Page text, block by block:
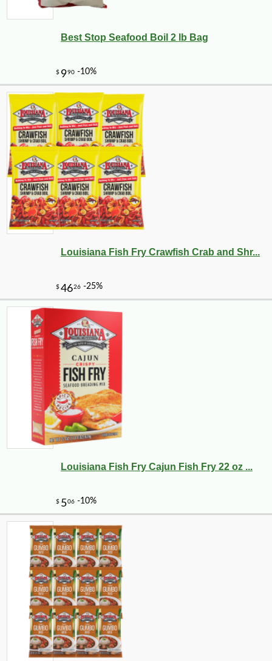
Best Stop Seafood Boil 2 lb Bag
Louisiana Fish Fry Crawfish Crab and Shr...
Louisiana Fish Fry Cajun Fish Fry 22 oz ...